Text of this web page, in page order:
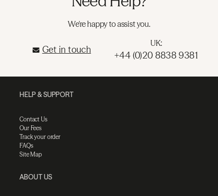
We're happy to assist you.
Get in touch
UK:
+44 (0)20 8838 9381
HELP & SUPPORT
Contact Us
Our Fees
Track your order
FAQs
Site Map
ABOUT US